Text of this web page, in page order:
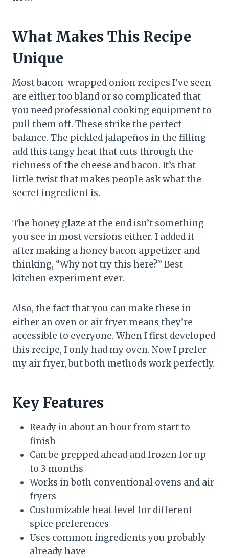
What Makes This Recipe
Unique
Most bacon-wrapped onion recipes I’ve seen
are either too bland or so complicated that
you need professional cooking equipment to
pull them off. These strike the perfect
balance. The pickled jalapeños in the filling
add this tangy heat that cuts through the
richness of the cheese and bacon. It’s that
little twist that makes people ask what the
secret ingredient is.
The honey glaze at the end isn’t something
you see in most versions either. I added it
after making a honey bacon appetizer and
thinking, “Why not try this here?” Best
kitchen experiment ever.
Also, the fact that you can make these in
either an oven or air fryer means they’re
accessible to everyone. When I first developed
this recipe, I only had my oven. Now I prefer
my air fryer, but both methods work perfectly.
Key Features
Ready in about an hour from start to
finish
Can be prepped ahead and frozen for up
to 3 months
Works in both conventional ovens and air
fryers
Customizable heat level for different
spice preferences
Uses common ingredients you probably
already have